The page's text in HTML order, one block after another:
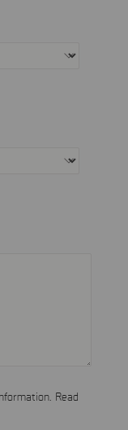
Read